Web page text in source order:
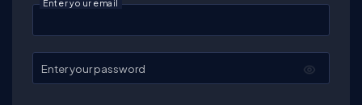
Enter your email
Enter your password